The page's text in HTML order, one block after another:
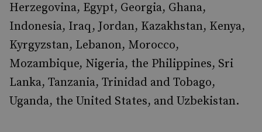
Herzegovina, Egypt, Georgia, Ghana,
Indonesia, Iraq, Jordan, Kazakhstan, Kenya,
Kyrgyzstan, Lebanon, Morocco,
Mozambique, Nigeria, the Philippines, Sri
Lanka, Tanzania, Trinidad and Tobago,
Uganda, the United States, and Uzbekistan.